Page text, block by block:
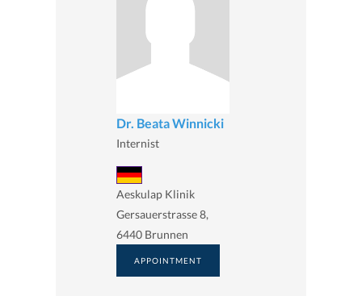
Dr. Beata Winnicki
Internist
Aeskulap Klinik
Gersauerstrasse 8,
6440 Brunnen
APPOINTMENT